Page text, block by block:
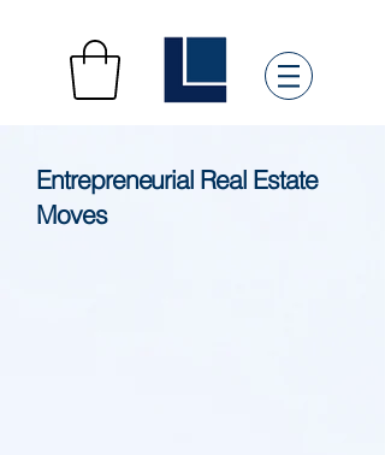
Entrepreneurial Real Estate
Moves